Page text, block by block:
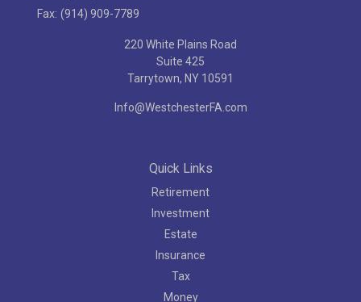
Fax: (914) 909-7789
220 White Plains Road
Suite 425
Tarrytown, NY 10591
Info@WestchesterFA.com
Quick Links
Retirement
Investment
Estate
Insurance
Tax
Money